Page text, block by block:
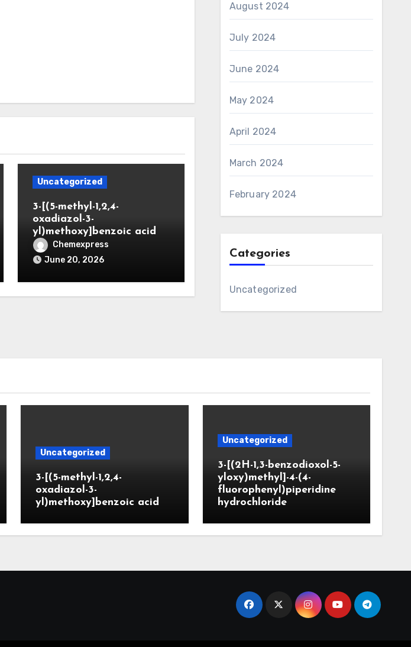
Uncategorized
3-[(5-methyl-1,2,4-
oxadiazol-3-
yl)methoxy]benzoic acid
Chemexpress
June 20, 2026
August 2024
July 2024
June 2024
May 2024
April 2024
March 2024
February 2024
Categories
Uncategorized
Uncategorized
3-[(5-methyl-1,2,4-
oxadiazol-3-
yl)methoxy]benzoic acid
Uncategorized
3-[(2H-1,3-benzodioxol-5-
yloxy)methyl]-4-(4-
fluorophenyl)piperidine
hydrochloride